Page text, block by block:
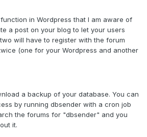
in Wordpress that I am aware of
a post on your blog to let your users
will have to register with the forum
(one for your Wordpress and another
a backup of your database. You can
by running dbsender with a cron job
the forums for "dbsender" and you
it.